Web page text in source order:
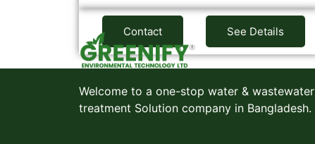
Contact See Details
Welcome to a one-stop water & wastewater
treatment Solution company in Bangladesh.